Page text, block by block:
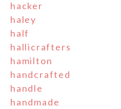
hacker
haley
half
hallicrafters
hamilton
handcrafted
handle
handmade